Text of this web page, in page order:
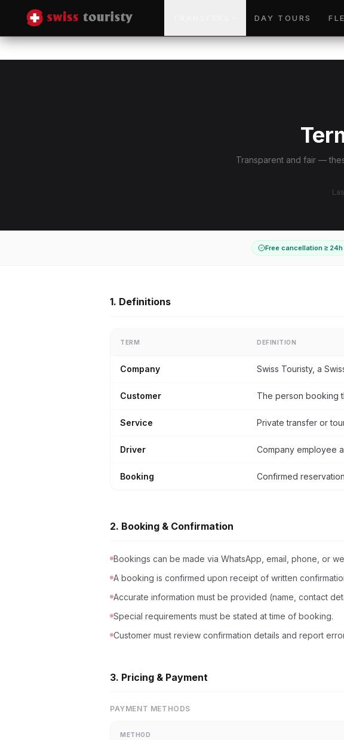
DAY TOURS
Transparent and fair —
Free cancellation ≥ 24h
1. Definitions
TERM DEFINITION
Company Swiss Touristy, a
Customer The person booking
Service Private transfer or
Driver Company employee
Booking Confirmed
2. Booking & Confirmation
Bookings can be made via WhatsApp, email, phone, or
A booking is confirmed upon receipt of written
Accurate information must be provided (name, contact
Special requirements must be stated at time of booking.
Customer must review confirmation details and report
3. Pricing & Payment
PAYMENT METHODS
METHOD